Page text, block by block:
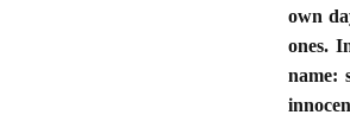
own
ones.
name: